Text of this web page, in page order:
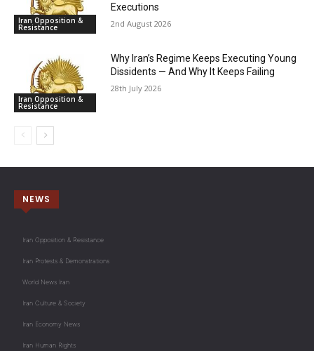
Iran Opposition &
Resistance
Executions
2nd August 2026
Iran Opposition &
Resistance
Why Iran’s Regime Keeps Executing Young
Dissidents — And Why It Keeps Failing
28th July 2026
NEWS
Iran Opposition & Resistance
Iran Protests & Demonstrations
World News Iran
Iran Culture & Society
Iran Economy News
Iran Human Rights